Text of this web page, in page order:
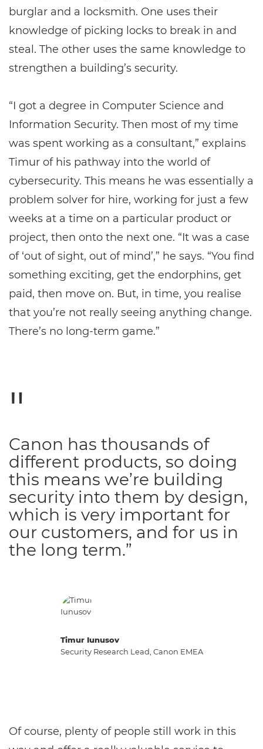
burglar and a locksmith. One uses their
knowledge of picking locks to break in and
steal. The other uses the same knowledge to
strengthen a building’s security.
“I got a degree in Computer Science and
Information Security. Then most of my time
was spent working as a consultant,” explains
Timur of his pathway into the world of
cybersecurity. This means he was essentially a
problem solver for hire, working for just a few
weeks at a time on a particular product or
project, then onto the next one. “It was a case
of ‘out of sight, out of mind’,” he says. “You find
something exciting, get the endorphins, get
paid, then move on. But, in time, you realise
that you’re not really seeing anything change.
There’s no long-term game.”
Timur Iunusov
Security Research Lead, Canon EMEA
Canon has thousands of
different products, so doing
this means we’re building
security into them by design,
which is very important for
our customers, and for us in
the long term.”
Of course, plenty of people still work in this